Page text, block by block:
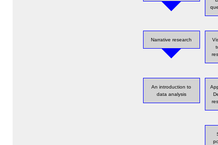
Narrative research
An introduction to
data analysis